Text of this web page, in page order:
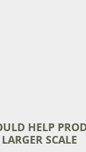
HELP
SCALE